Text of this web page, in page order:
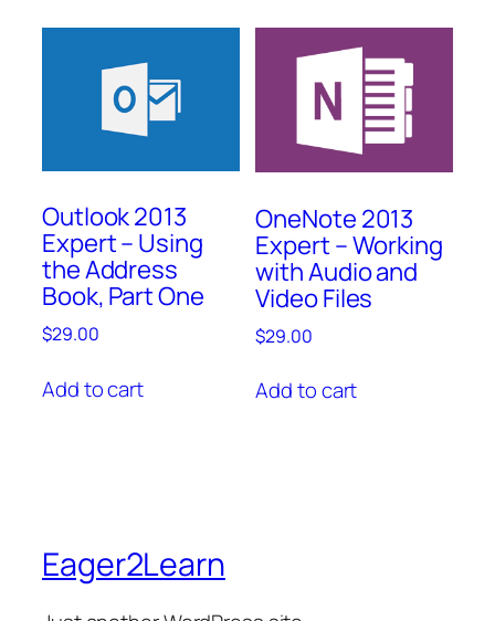
Outlook 2013
Expert – Using
the Address
Book, Part One
$29.00
Add to cart
OneNote 2013
Expert – Working
with Audio and
Video Files
$29.00
Add to cart
Eager2Learn